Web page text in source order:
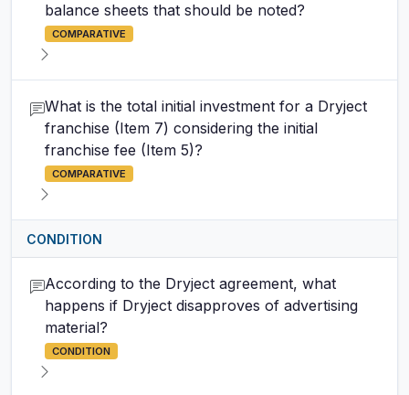
balance sheets that should be noted?
COMPARATIVE
What is the total initial investment for a Dryject
franchise (Item 7) considering the initial
franchise fee (Item 5)?
COMPARATIVE
CONDITION
According to the Dryject agreement, what
happens if Dryject disapproves of advertising
material?
CONDITION